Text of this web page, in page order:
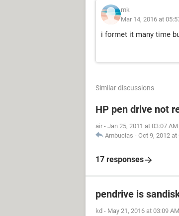
mk
Mar 14, 2016 at
i formet it many time
Similar discussions
HP pen drive not
air - Jan 25, 2011 at 03:07 AM
Ambucias - Oct 9, 2012 at
17 responses
pendrive is
kd - May 21, 2016 at 03:09 AM